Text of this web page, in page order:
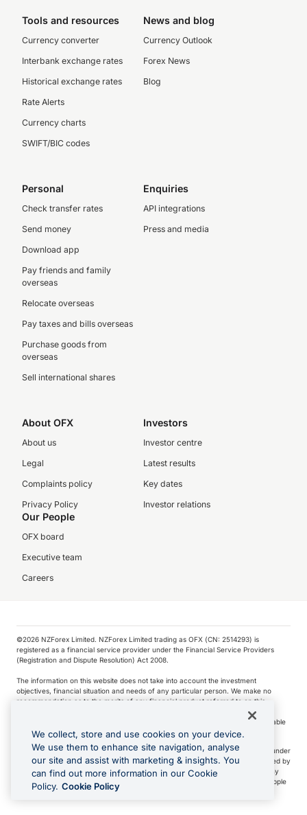
Tools and resources
Currency converter
Interbank exchange rates
Historical exchange rates
Rate Alerts
Currency charts
SWIFT/BIC codes
News and blog
Currency Outlook
Forex News
Blog
Personal
Check transfer rates
Send money
Download app
Pay friends and family
overseas
Relocate overseas
Pay taxes and bills overseas
Purchase goods from
overseas
Sell international shares
Enquiries
API integrations
Press and media
About OFX
About us
Legal
Complaints policy
Privacy Policy
Investors
Investor centre
Latest results
Key dates
Investor relations
Our People
OFX board
Executive team
Careers
©️2026 NZForex Limited. NZForex Limited trading as OFX (CN: 2514293) is
registered as a financial service provider under the Financial Service Providers
(Registration and Dispute Resolution) Act 2008.
The information on this website does not take into account the investment
objectives, financial situation and needs of any particular person. We make no
recommendation as to the merits of any financial product referred to on this
NZ Forex issues derivatives to wholesale clients only. Retail customers are not able
to purchase a forward contract .
Visa is a trademark owned by Visa International Service Association and used under
license. Apple Pay is a service provided by certain Apple affiliates, as designated by
the Apple Pay privacy notice. Neither Apple Inc. nor its affiliates are a bank. Any
card used in Apple Pay is offered by the card issuer.
Apple is a trademark of Apple
Google Play and Google Pay are trademarks of Google LLC.
We collect, store and use cookies on your device.
We use them to enhance site navigation, analyse
our site and assist with marketing & insights. You
can find out more information in our Cookie
Policy. Cookie Policy